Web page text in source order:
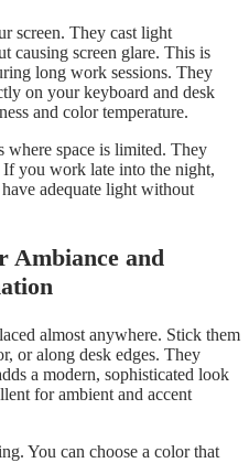
screen. They cast light
causing screen glare. This is
long work sessions. They
on your keyboard and desk
and color temperature.
where space is limited. They
you work late into the night,
adequate light without
Ambiance and
almost anywhere. Stick them
or along desk edges. They
a modern, sophisticated look
for ambient and accent
You can choose a color that